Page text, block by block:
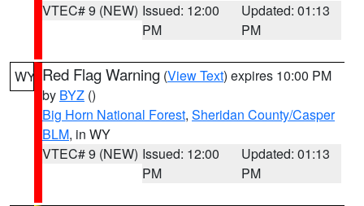
VTEC# 9 (NEW) Issued: 12:00
PM
Updated: 01:13
PM
WY Red Flag Warning (View Text) expires 10:00 PM
by BYZ ()
Big Horn National Forest, Sheridan County/Casper
BLM, in WY
VTEC# 9 (NEW) Issued: 12:00
PM
Updated: 01:13
PM